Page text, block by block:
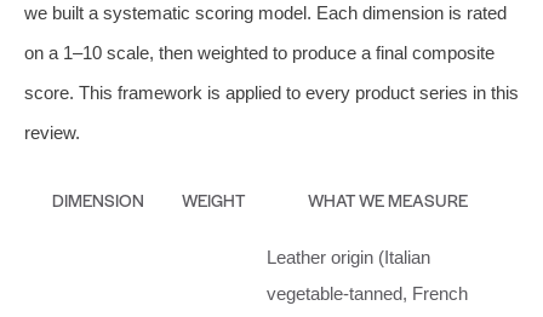
we built a systematic scoring model. Each dimension is rated
on a 1–10 scale, then weighted to produce a final composite
score. This framework is applied to every product series in this
review.
DIMENSION WEIGHT WHAT WE MEASURE
Leather origin (Italian
vegetable‑tanned, French